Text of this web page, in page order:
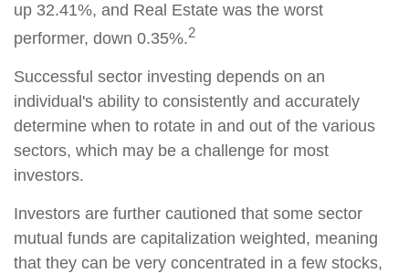
up 32.41%, and Real Estate was the worst
performer, down 0.35%.2
Successful sector investing depends on an
individual's ability to consistently and accurately
determine when to rotate in and out of the various
sectors, which may be a challenge for most
investors.
Investors are further cautioned that some sector
mutual funds are capitalization weighted, meaning
that they can be very concentrated in a few stocks,